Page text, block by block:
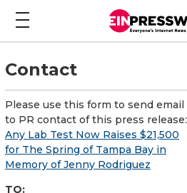
Contact
Please use this form to send email
to PR contact of this press release:
Any Lab Test Now Raises $21,500
for The Spring of Tampa Bay in
Memory of Jenny Rodriguez
TO: